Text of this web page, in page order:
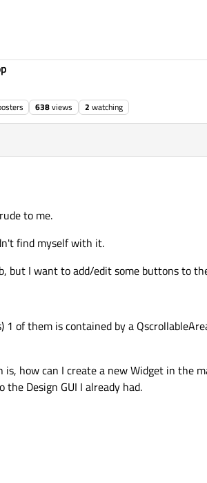
638views 2 watching
to me.
find myself with it.
but I want to add/edit some buttons to
1 of them is contained by a
how can I create a new Widget in the
Design GUI I already had.